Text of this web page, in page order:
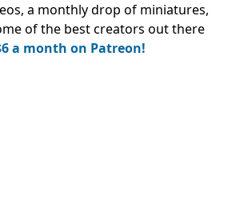
a monthly drop of miniatures,
of the best creators out there
a month on Patreon!